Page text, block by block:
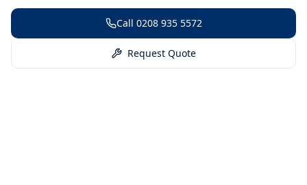
Call 0208 935 5572
Request Quote